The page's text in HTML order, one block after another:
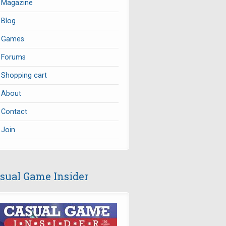
Magazine
Blog
Games
Forums
Shopping cart
About
Contact
Join
Game Insider